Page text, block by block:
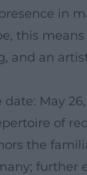
in
this
and an
May
of
the